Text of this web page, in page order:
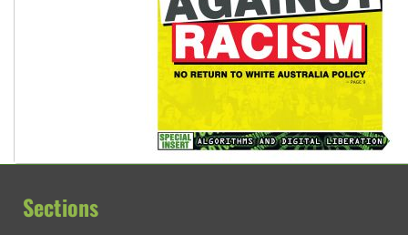
Sections